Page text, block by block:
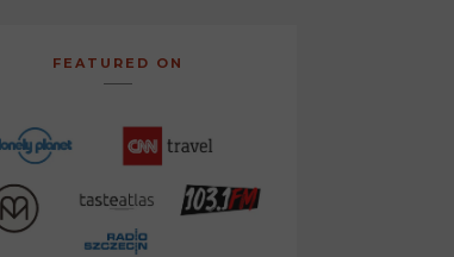
FEATURED ON